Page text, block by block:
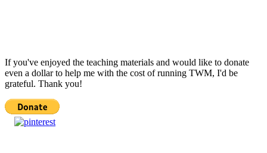
If you've enjoyed the teaching materials and would like to donate
even a dollar to help me with the cost of running TWM, I'd be
grateful. Thank you!